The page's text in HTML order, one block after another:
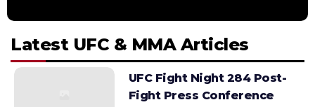
Latest UFC & MMA Articles
UFC Fight Night 284 Post-
Fight Press Conference